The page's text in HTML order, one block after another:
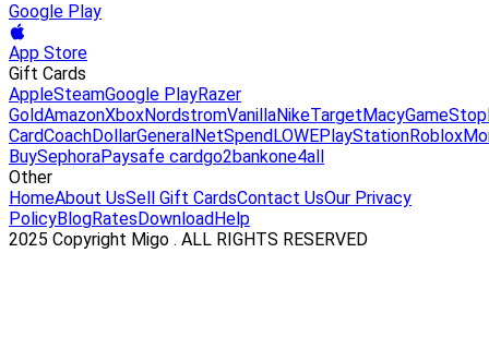
Google Play
App Store
Gift Cards
AppleSteamGoogle PlayRazer
GoldAmazonXboxNordstromVanillaNikeTarget MacyGameStop
CardCoachDollarGeneral NetSpend LOWEPlayStationRoblox
BuySephoraPaysafe cardgo2bankone4all
Other
HomeAbout UsSell Gift CardsContact UsOur Privacy
PolicyBlogRates Download Help
2025 Copyright Migo . ALL RIGHTS RESERVED